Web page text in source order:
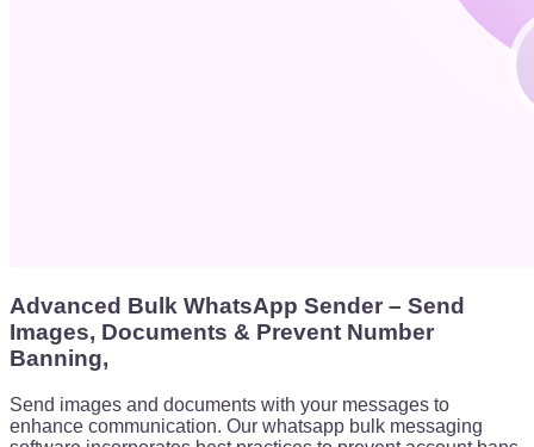
Advanced Bulk WhatsApp Sender – Send
Images, Documents & Prevent Number
Banning,
Send images and documents with your messages to
enhance communication. Our whatsapp bulk messaging